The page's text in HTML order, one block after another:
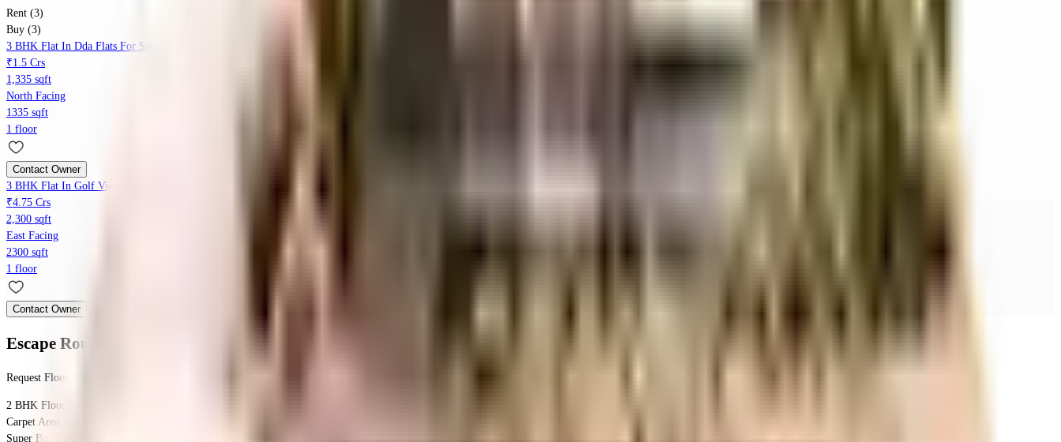
Rent (3)
Buy (3)
3 BHK Flat In Dda Flats For Sale In Saket
₹1.5 Crs
1,335 sqft
North Facing
1335 sqft
1 floor
Contact Owner
3 BHK Flat In Golf View Apartments, Saket, Saket For Sale In Saket
₹4.75 Crs
2,300 sqft
East Facing
2300 sqft
1 floor
Contact Owner
Escape Routine
Request Floor Plan
2 BHK Floor Plan
Carpet Area : 2844 sqft.
Super Builtup Area : 2844 sqft.